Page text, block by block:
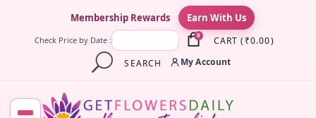
Membership Rewards Earn With Us
Check Price by Date : 0 CART ( ₹0.00)
SEARCH
My Account